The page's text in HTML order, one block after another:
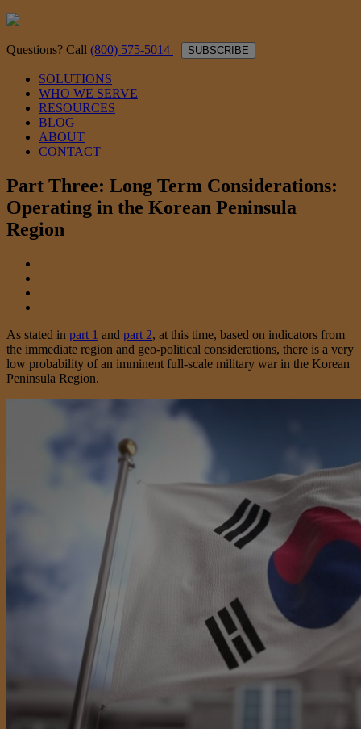
Questions? Call (800) 575-5014 SUBSCRIBE
SOLUTIONS
WHO WE SERVE
RESOURCES
BLOG
ABOUT
CONTACT
Part Three: Long Term Considerations:
Operating in the Korean Peninsula
Region
As stated in part 1 and part 2, at this time, based on indicators from
the immediate region and geo-political considerations, there is a very
low probability of an imminent full-scale military war in the Korean
Peninsula Region.